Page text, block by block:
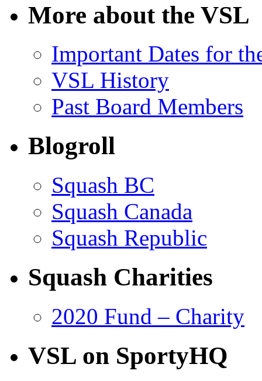
More about the VSL
Important Dates for
VSL History
Past Board Members
Blogroll
Squash BC
Squash Canada
Squash Republic
Squash Charities
2020 Fund – Charity
VSL on SportyHQ